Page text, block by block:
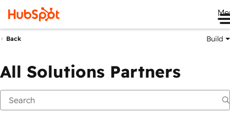
Back Build
All Solutions Partners